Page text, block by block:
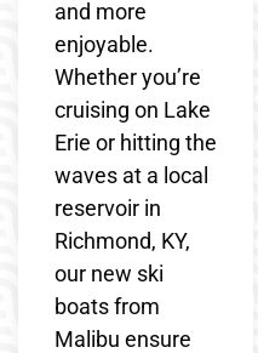
and more
enjoyable.
Whether you’re
cruising on Lake
Erie or hitting the
waves at a local
reservoir in
Richmond, KY,
our new ski
boats from
Malibu ensure